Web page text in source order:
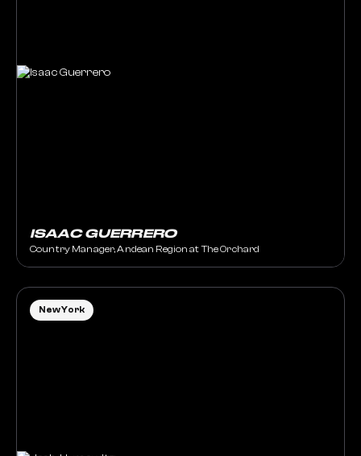
ISAAC GUERRERO
Country Manager, Andean Region at The Orchard
New York